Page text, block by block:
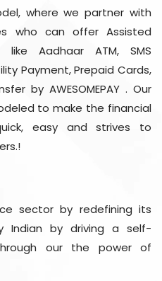
where we partner with
who can offer Assisted
like Aadhaar ATM, SMS
Payment, Prepaid Cards,
by AWESOMEPAY . Our
to make the financial
easy and strives to
sector by redefining its
Indian by driving a self-
our the power of